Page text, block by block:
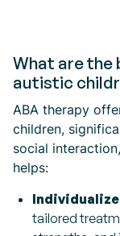
What are
autistic
ABA therapy
children,
social
helps:
tailored